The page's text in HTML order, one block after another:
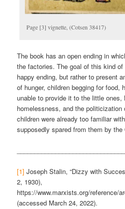
Page [3] vignette, (Cotsen 38417)
The book has an open ending in
the factories. The goal of this kind
happy ending, but rather to present
of hunger, children begging for food,
unable to provide it to the little ones,
homelessness, and the
children were already too familiar
supposedly spared from them by
[1] Joseph Stalin, “Dizzy with
2, 1930),
https://www.marxists.org/reference/
(accessed March 24, 2022).